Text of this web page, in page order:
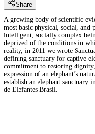
Share
A growing body of scientific
most basic physical, social, and
intelligent, socially complex
deprived of the conditions in
reality, in 2011 we wrote
defining sanctuary for captive
commitment to restoring
expression of an elephant’s
establish an elephant sanctuary
de Elefantes Brasil.